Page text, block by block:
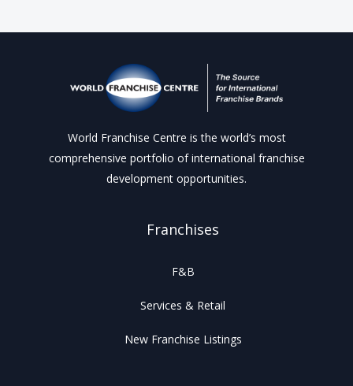
World Franchise Centre is the world’s most
comprehensive portfolio of international franchise
development opportunities.
Franchises
F&B
Services & Retail
New Franchise Listings